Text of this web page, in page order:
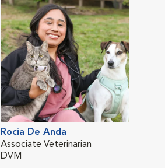
Rocia De Anda
Associate Veterinarian
DVM